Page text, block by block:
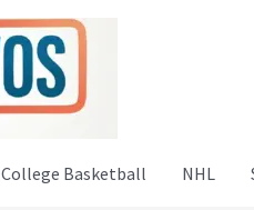
College Basketball NHL